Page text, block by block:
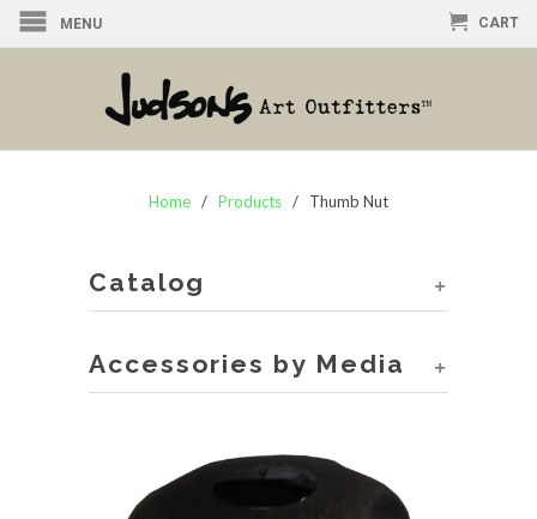
MENU CART
Home / Products / Thumb Nut
+
Catalog
+
Accessories by Media